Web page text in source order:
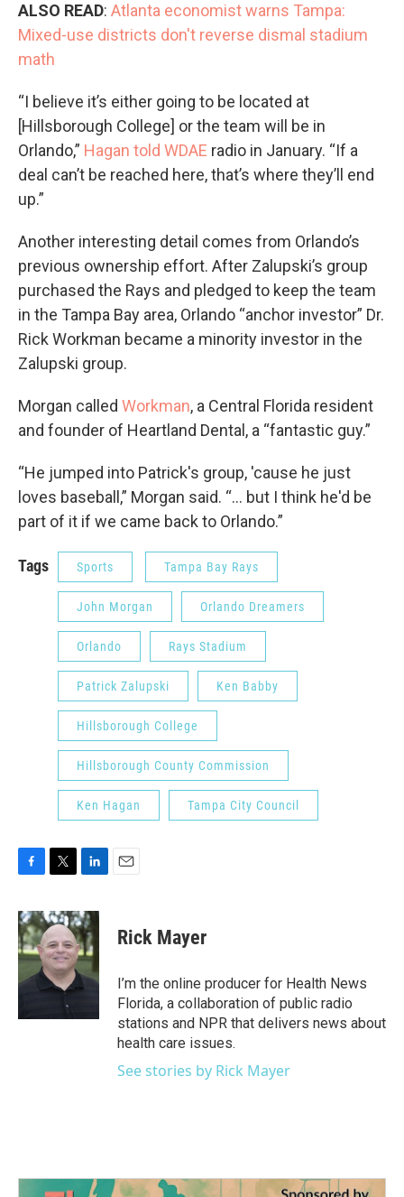
ALSO READ: Atlanta economist warns Tampa:
Mixed-use districts don't reverse dismal stadium
math
“I believe it’s either going to be located at
[Hillsborough College] or the team will be in
Orlando,” Hagan told WDAE radio in January. “If a
deal can’t be reached here, that’s where they’ll end
up.”
Another interesting detail comes from Orlando’s
previous ownership effort. After Zalupski’s group
purchased the Rays and pledged to keep the team
in the Tampa Bay area, Orlando “anchor investor” Dr.
Rick Workman became a minority investor in the
Zalupski group.
Morgan called Workman, a Central Florida resident
and founder of Heartland Dental, a “fantastic guy.”
“He jumped into Patrick's group, 'cause he just
loves baseball,” Morgan said. “... but I think he'd be
part of it if we came back to Orlando.”
Tags Sports Tampa Bay Rays
John Morgan Orlando Dreamers
Orlando Rays Stadium
Patrick Zalupski Ken Babby
Hillsborough College
Hillsborough County Commission
Ken Hagan Tampa City Council
c
e
b
o
o
i
t
t
e
r
n
k
e
d
I
n
Rick Mayer
I’m the online producer for Health News
Florida, a collaboration of public radio
stations and NPR that delivers news about
health care issues.
See stories by Rick Mayer